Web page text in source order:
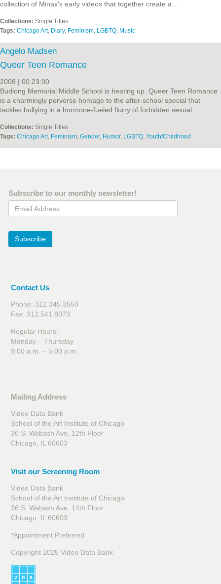
collection of Minax's early videos that together create a…
Collections: Single Titles
Tags: Chicago Art, Diary, Feminism, LGBTQ, Music
Angelo Madsen
Queer Teen Romance
2008 | 00:23:00
Budlong Memorial Middle School is heating up. Queer Teen Romance
is a charmingly perverse homage to the after-school special that
tackles bullying in a hormone-fueled flurry of forbidden sexual…
Collections: Single Titles
Tags: Chicago Art, Feminism, Gender, Humor, LGBTQ, Youth/Childhood
Subscribe to our monthly newsletter!
Email Address
Subscribe
Contact Us
Phone: 312.345.3550
Fax: 312.541.8073
Regular Hours:
Monday – Thursday
9:00 a.m. – 5:00 p.m.
Mailing Address
Video Data Bank
School of the Art Institute of Chicago
36 S. Wabash Ave, 12th Floor
Chicago, IL 60603
Visit our Screening Room
Video Data Bank
School of the Art Institute of Chicago
36 S. Wabash Ave, 14th Floor
Chicago, IL 60603
*Appointment Preferred
Copyright 2025 Video Data Bank